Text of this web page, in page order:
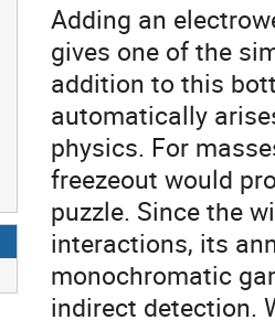
Adding an
gives one of the
addition to this
automatically
physics. For
freezeout would
puzzle. Since the
interactions, its
monochromatic
indirect detection.